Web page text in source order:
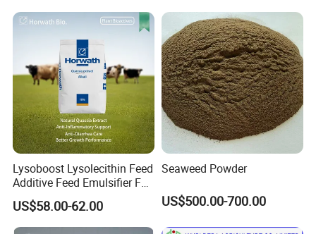
Storage and Transportation
Stored in a dry and ventilative warehouse; Keep away from
moisture moisture and poisonous substances. Handled with
care.
Company Profile
Lysoboost Lysolecithin Feed
Additive Feed Emulsifier Fat
Digestion Enhancer Nutrient
Absorption Promoter CAS
9008-30-4
US$58.00-62.00
Seaweed Powder
US$500.00-700.00